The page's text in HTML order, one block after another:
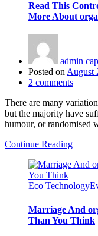
Read This
More About
admin
Posted on August
2 comments
There are many
but the majority have
humour, or randomised
Continue Reading
Eco Technology
Marriage And
Than You Think